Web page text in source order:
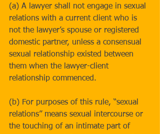
(a) A lawyer shall not engage in sexual
relations with a current client who is
not the lawyer’s spouse or registered
domestic partner, unless a consensual
sexual relationship existed between
them when the lawyer-client
relationship commenced.
(b) For purposes of this rule, “sexual
relations” means sexual intercourse or
the touching of an intimate part of